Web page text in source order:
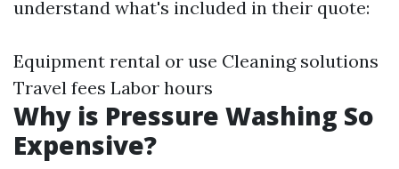
understand what's included in their quote:
Equipment rental or use Cleaning solutions
Travel fees Labor hours
Why is Pressure Washing So
Expensive?